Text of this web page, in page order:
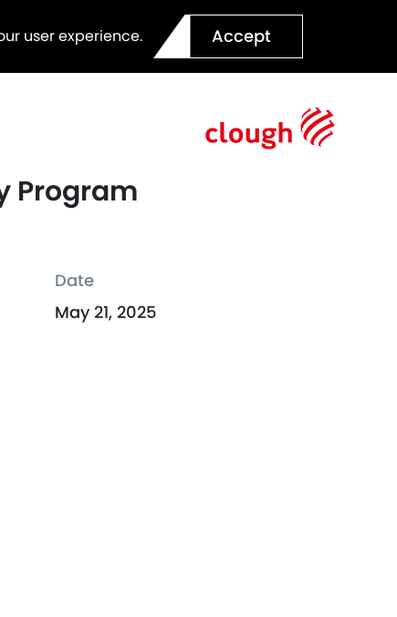
user experience. Accept
Program
Date
May 21, 2025